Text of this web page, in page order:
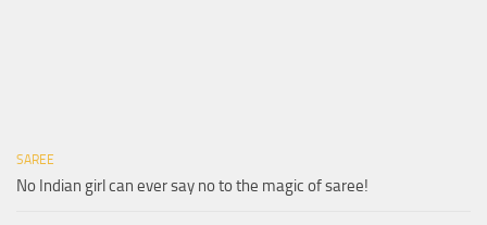
SAREE
No Indian girl can ever say no to the magic of saree!